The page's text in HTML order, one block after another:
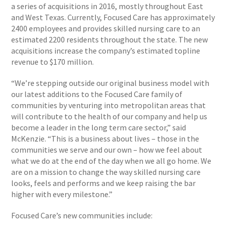
a series of acquisitions in 2016, mostly throughout East
and West Texas. Currently, Focused Care has approximately
2400 employees and provides skilled nursing care to an
estimated 2200 residents throughout the state. The new
acquisitions increase the company’s estimated topline
revenue to $170 million.
“We’re stepping outside our original business model with
our latest additions to the Focused Care family of
communities by venturing into metropolitan areas that
will contribute to the health of our company and help us
become a leader in the long term care sector,” said
McKenzie. “This is a business about lives – those in the
communities we serve and our own – how we feel about
what we do at the end of the day when we all go home. We
are on a mission to change the way skilled nursing care
looks, feels and performs and we keep raising the bar
higher with every milestone.”
Focused Care’s new communities include: